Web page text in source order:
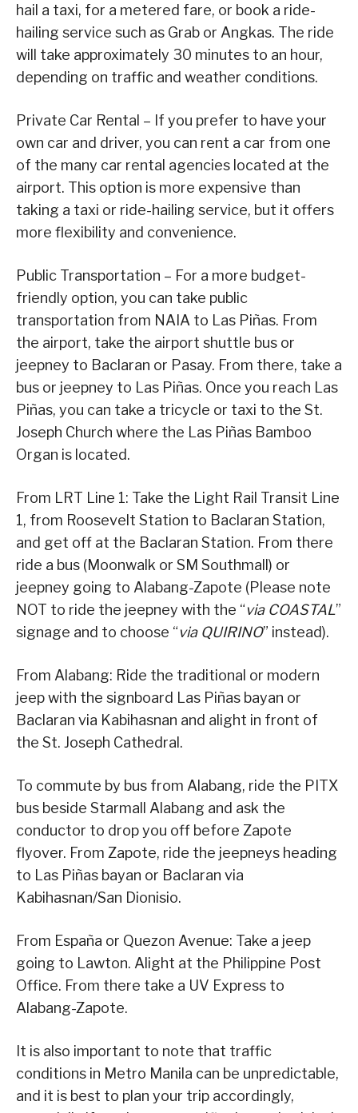
hail a taxi, for a metered fare, or book a ride-
hailing service such as Grab or Angkas. The ride
will take approximately 30 minutes to an hour,
depending on traffic and weather conditions.
Private Car Rental – If you prefer to have your
own car and driver, you can rent a car from one
of the many car rental agencies located at the
airport. This option is more expensive than
taking a taxi or ride-hailing service, but it offers
more flexibility and convenience.
Public Transportation – For a more budget-
friendly option, you can take public
transportation from NAIA to Las Piñas. From
the airport, take the airport shuttle bus or
jeepney to Baclaran or Pasay. From there, take a
bus or jeepney to Las Piñas. Once you reach Las
Piñas, you can take a tricycle or taxi to the St.
Joseph Church where the Las Piñas Bamboo
Organ is located.
From LRT Line 1: Take the Light Rail Transit Line
1, from Roosevelt Station to Baclaran Station,
and get off at the Baclaran Station. From there
ride a bus (Moonwalk or SM Southmall) or
jeepney going to Alabang-Zapote (Please note
NOT to ride the jeepney with the “via COASTAL”
signage and to choose “via QUIRINO” instead).
From Alabang: Ride the traditional or modern
jeep with the signboard Las Piñas bayan or
Baclaran via Kabihasnan and alight in front of
the St. Joseph Cathedral.
To commute by bus from Alabang, ride the PITX
bus beside Starmall Alabang and ask the
conductor to drop you off before Zapote
flyover. From Zapote, ride the jeepneys heading
to Las Piñas bayan or Baclaran via
Kabihasnan/San Dionisio.
From España or Quezon Avenue: Take a jeep
going to Lawton. Alight at the Philippine Post
Office. From there take a UV Express to
Alabang-Zapote.
It is also important to note that traffic
conditions in Metro Manila can be unpredictable,
and it is best to plan your trip accordingly,